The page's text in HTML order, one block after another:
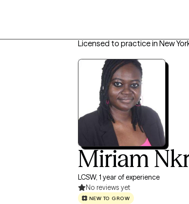
Licensed to practice in New
Miriam
LCSW, 1 year of experience
No reviews yet
NEW TO GROW